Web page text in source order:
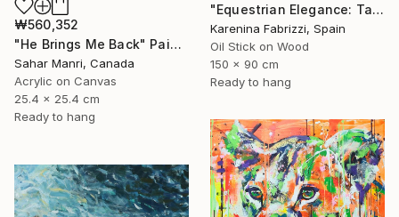
₩560,352
"He Brings Me Back" Painting
Sahar Manri, Canada
Acrylic on Canvas
25.4 x 25.4 cm
Ready to hang
"Equestrian Elegance: Tapestries of Time /diptych Artwork" Painting
Karenina Fabrizzi, Spain
Oil Stick on Wood
150 x 90 cm
Ready to hang